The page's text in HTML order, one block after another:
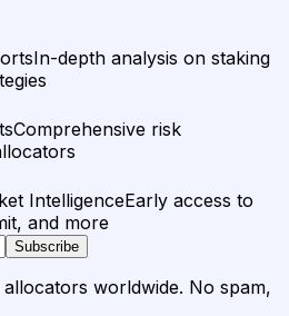
In-depth analysis on staking
Comprehensive risk
IntelligenceEarly access to
and more
Subscribe
worldwide. No spam,